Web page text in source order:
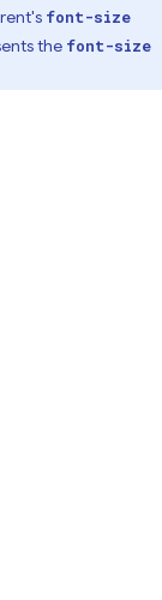
font-size
the font-size